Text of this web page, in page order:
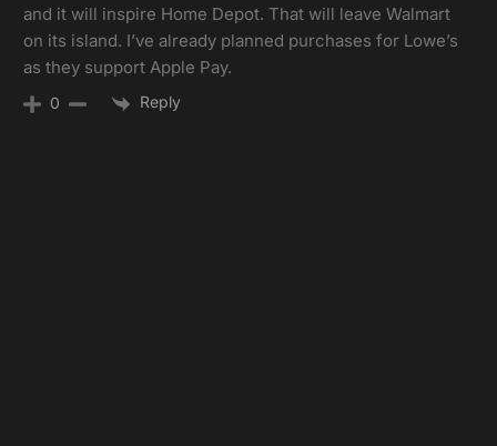
and it will inspire Home Depot. That will leave Walmart
on its island. I’ve already planned purchases for Lowe’s
as they support Apple Pay.
0 Reply